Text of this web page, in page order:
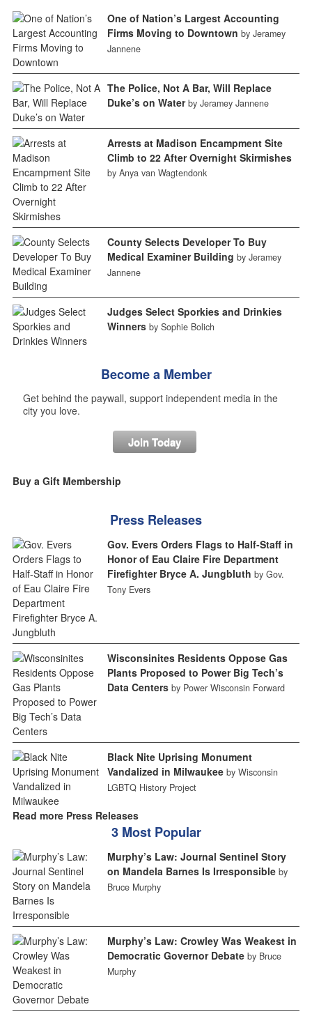
One of Nation’s Largest Accounting
Firms Moving to Downtown by Jeramey
Jannene
The Police, Not A Bar, Will Replace
Duke’s on Water by Jeramey Jannene
Arrests at Madison Encampment Site
Climb to 22 After Overnight Skirmishes
by Anya van Wagtendonk
County Selects Developer To Buy
Medical Examiner Building by Jeramey
Jannene
Judges Select Sporkies and Drinkies
Winners by Sophie Bolich
Become a Member
Get behind the paywall, support independent media in the
city you love.
Join Today
Buy a Gift Membership
Press Releases
Gov. Evers Orders Flags to Half-Staff in
Honor of Eau Claire Fire Department
Firefighter Bryce A. Jungbluth by Gov.
Tony Evers
Wisconsinites Residents Oppose Gas
Plants Proposed to Power Big Tech’s
Data Centers by Power Wisconsin Forward
Black Nite Uprising Monument
Vandalized in Milwaukee by Wisconsin
LGBTQ History Project
Read more Press Releases
3 Most Popular
Murphy’s Law: Journal Sentinel Story
on Mandela Barnes Is Irresponsible by
Bruce Murphy
Murphy’s Law: Crowley Was Weakest in
Democratic Governor Debate by Bruce
Murphy